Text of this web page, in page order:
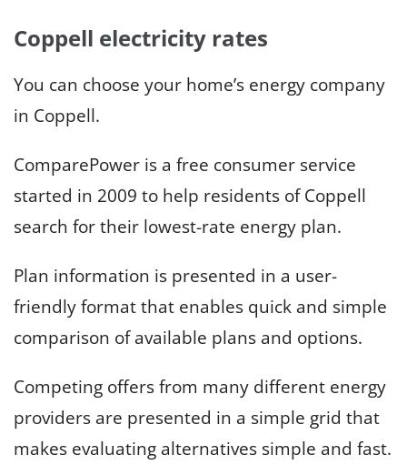
Coppell electricity rates
You can choose your home’s energy company
in Coppell.
ComparePower is a free consumer service
started in 2009 to help residents of Coppell
search for their lowest-rate energy plan.
Plan information is presented in a user-
friendly format that enables quick and simple
comparison of available plans and options.
Competing offers from many different energy
providers are presented in a simple grid that
makes evaluating alternatives simple and fast.